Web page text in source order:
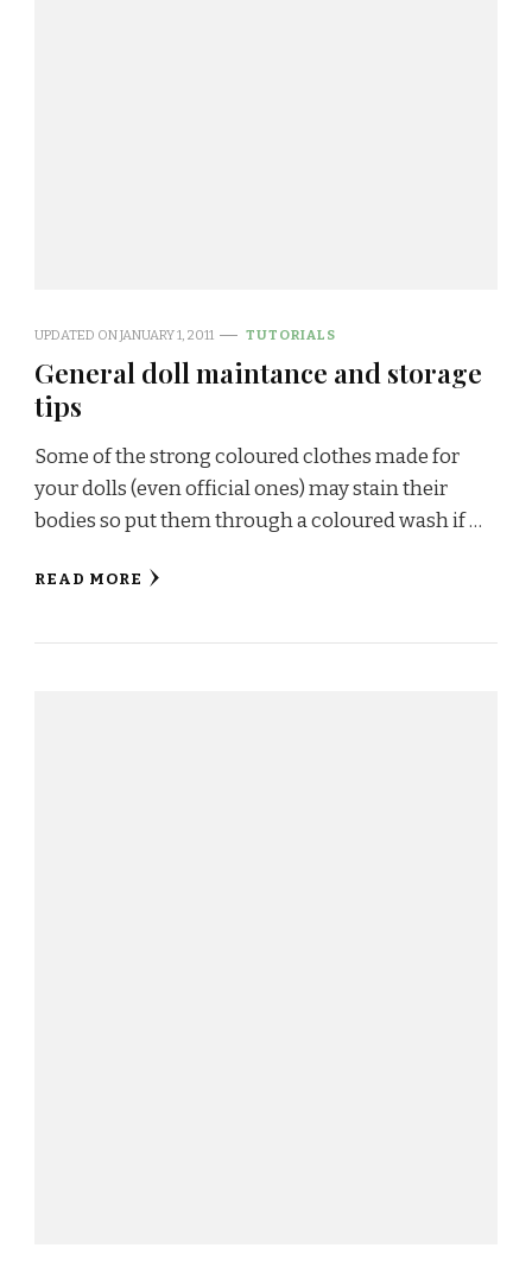
UPDATED ONJANUARY 1, 2011 TUTORIALS
General doll maintance and storage
tips
Some of the strong coloured clothes made for
your dolls (even official ones) may stain their
bodies so put them through a coloured wash if …
READ MORE